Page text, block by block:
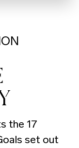
the 17
set out